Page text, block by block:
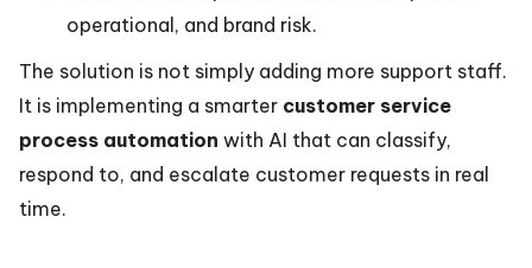
operational, and brand risk.
The solution is not simply adding more support staff.
It is implementing a smarter customer service
process automation with AI that can classify,
respond to, and escalate customer requests in real
time.